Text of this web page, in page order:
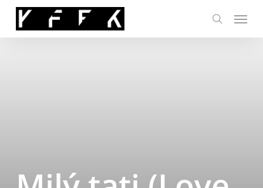
main
search
Menu